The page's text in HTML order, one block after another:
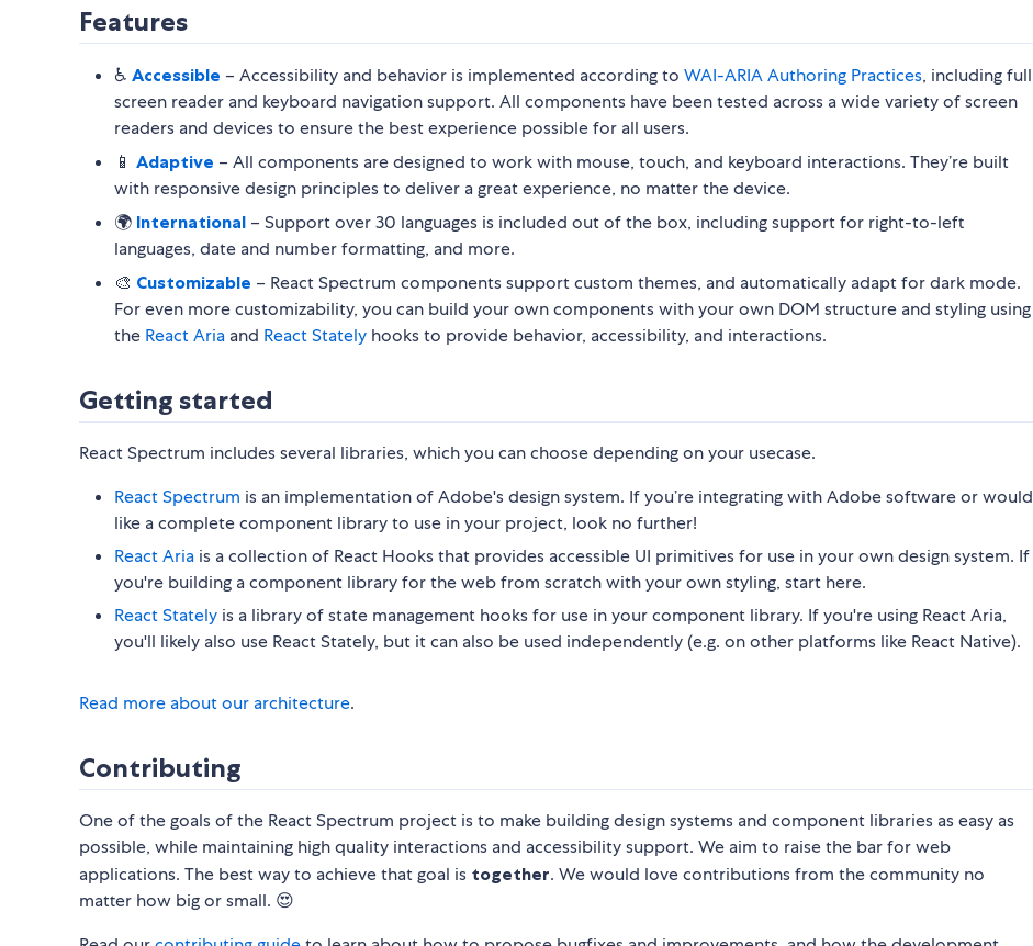
Features
♿️ Accessible – Accessibility and behavior is implemented according to WAI-ARIA Authoring Practices, including full
screen reader and keyboard navigation support. All components have been tested across a wide variety of screen
readers and devices to ensure the best experience possible for all users.
📱 Adaptive – All components are designed to work with mouse, touch, and keyboard interactions. They’re built
with responsive design principles to deliver a great experience, no matter the device.
🌍 International – Support over 30 languages is included out of the box, including support for right-to-left
languages, date and number formatting, and more.
🎨 Customizable – React Spectrum components support custom themes, and automatically adapt for dark mode.
For even more customizability, you can build your own components with your own DOM structure and styling using
the React Aria and React Stately hooks to provide behavior, accessibility, and interactions.
Getting started
React Spectrum includes several libraries, which you can choose depending on your usecase.
React Spectrum is an implementation of Adobe's design system. If you’re integrating with Adobe software or would
like a complete component library to use in your project, look no further!
React Aria is a collection of React Hooks that provides accessible UI primitives for use in your own design system. If
you're building a component library for the web from scratch with your own styling, start here.
React Stately is a library of state management hooks for use in your component library. If you're using React Aria,
you'll likely also use React Stately, but it can also be used independently (e.g. on other platforms like React Native).
Read more about our architecture.
Contributing
One of the goals of the React Spectrum project is to make building design systems and component libraries as easy as
possible, while maintaining high quality interactions and accessibility support. We aim to raise the bar for web
applications. The best way to achieve that goal is together. We would love contributions from the community no
matter how big or small. 😍